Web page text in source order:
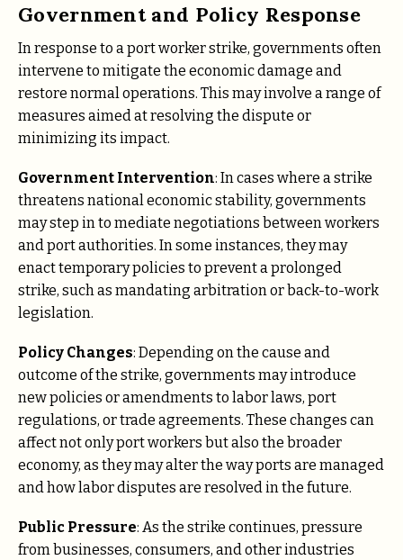
Government and Policy Response
In response to a port worker strike, governments often
intervene to mitigate the economic damage and
restore normal operations. This may involve a range of
measures aimed at resolving the dispute or
minimizing its impact.
Government Intervention: In cases where a strike
threatens national economic stability, governments
may step in to mediate negotiations between workers
and port authorities. In some instances, they may
enact temporary policies to prevent a prolonged
strike, such as mandating arbitration or back-to-work
legislation.
Policy Changes: Depending on the cause and
outcome of the strike, governments may introduce
new policies or amendments to labor laws, port
regulations, or trade agreements. These changes can
affect not only port workers but also the broader
economy, as they may alter the way ports are managed
and how labor disputes are resolved in the future.
Public Pressure: As the strike continues, pressure
from businesses, consumers, and other industries